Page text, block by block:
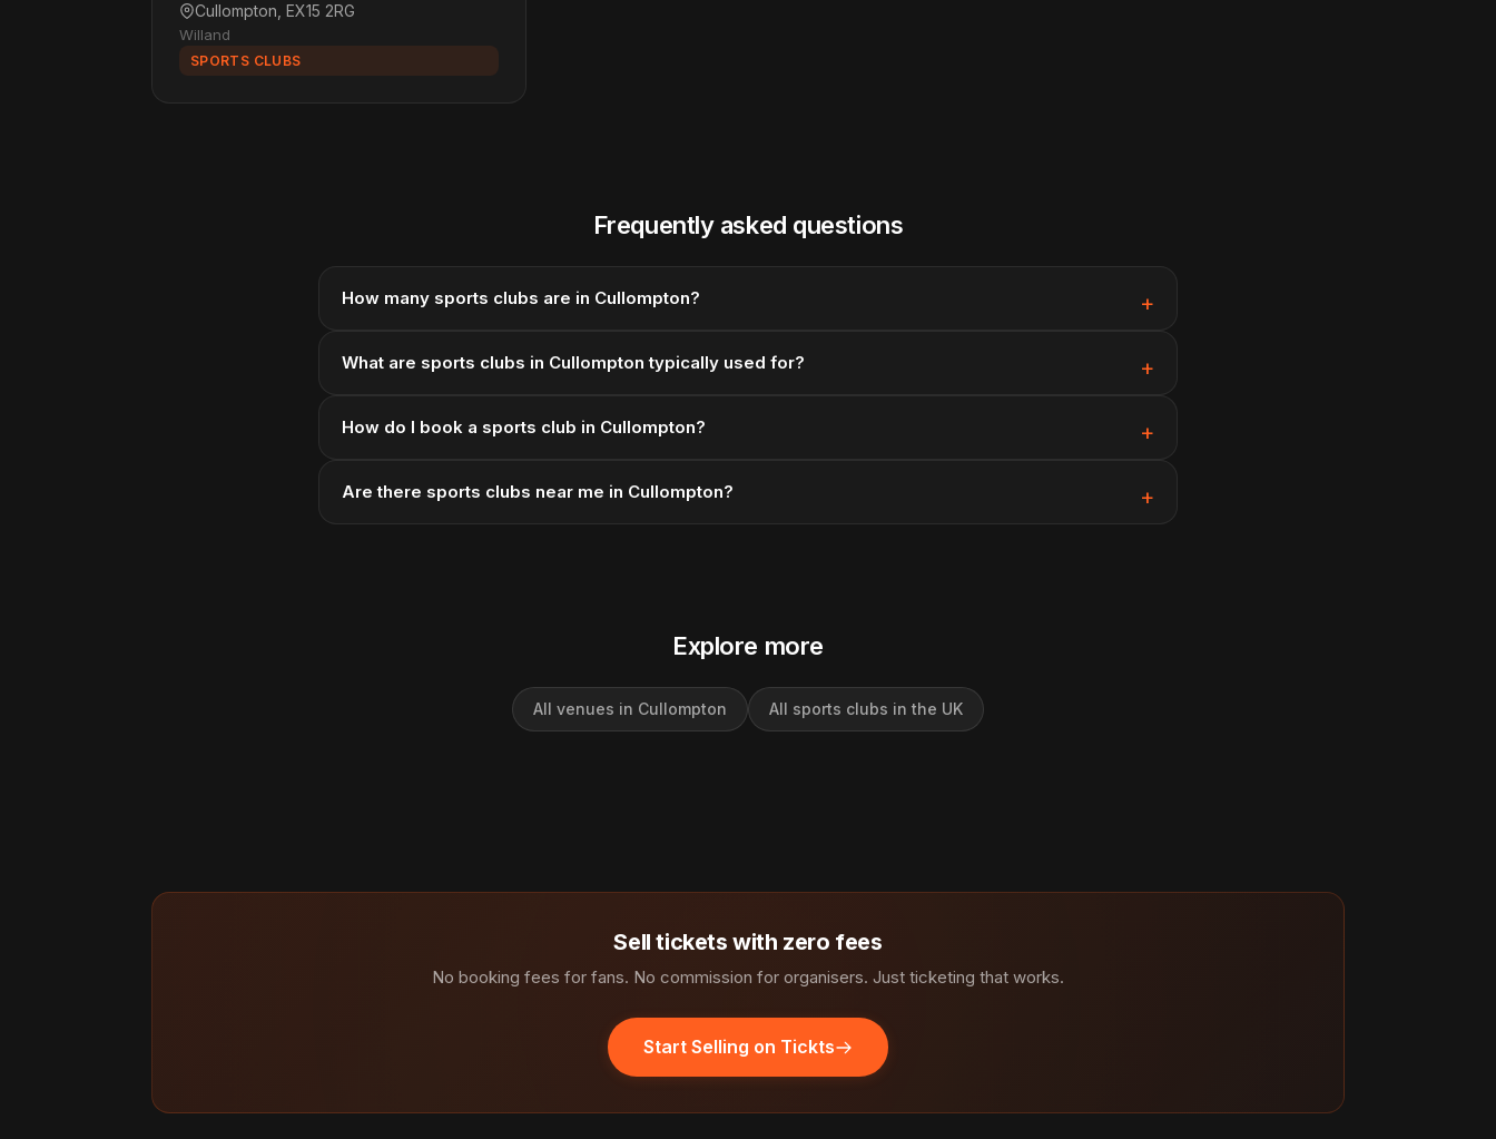
Cullompton, EX15 2RG
Willand
SPORTS CLUBS
Frequently asked questions
How many sports clubs are in Cullompton?
What are sports clubs in Cullompton typically used for?
How do I book a sports club in Cullompton?
Are there sports clubs near me in Cullompton?
Explore more
All venues in Cullompton All sports clubs in the UK
Sell tickets with zero fees
No booking fees for fans. No commission for organisers. Just ticketing that works.
Start Selling on Tickts